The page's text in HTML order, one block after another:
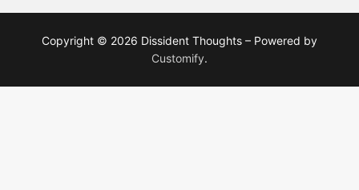
Copyright © 2026 Dissident Thoughts – Powered by
Customify.